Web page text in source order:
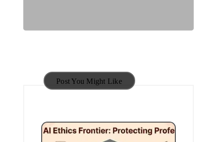
Post You Might Like